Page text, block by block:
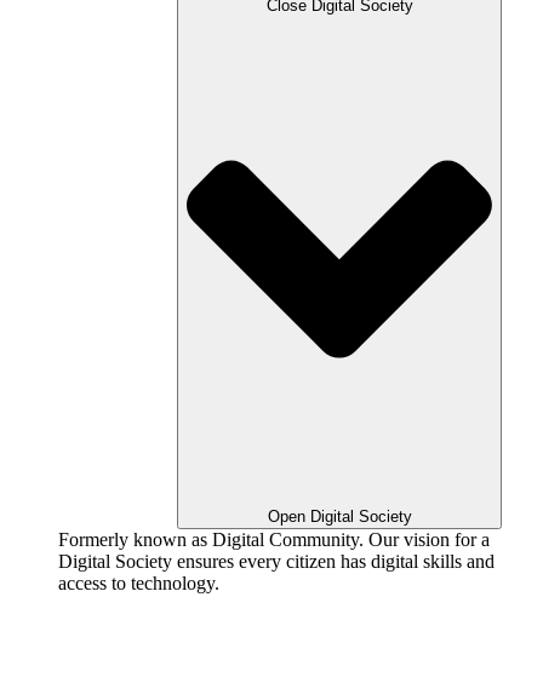
Close Digital Society
Open Digital Society
Formerly known as Digital Community. Our vision for a
Digital Society ensures every citizen has digital skills and
access to technology.